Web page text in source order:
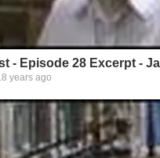
- Episode 28 Excerpt -
years ago